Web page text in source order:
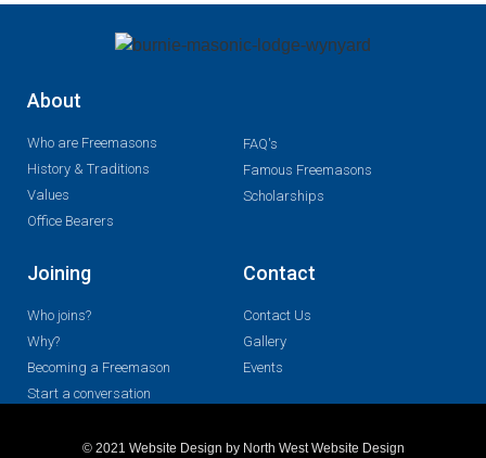
About
Who are Freemasons
History & Traditions
Values
Office Bearers
FAQ's
Famous Freemasons
Scholarships
Joining
Who joins?
Why?
Becoming a Freemason
Start a conversation
Contact
Contact Us
Gallery
Events
© 2021 Website Design by North West Website Design